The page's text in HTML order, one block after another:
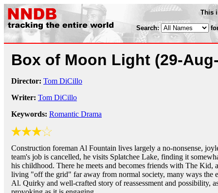
This
Search:
Box of Moon Light (29-
Director: Tom DiCillo
Writer: Tom DiCillo
Keywords: Romantic Drama
Construction foreman Al Fountain lives largely a no-nonsense,
team's job is cancelled, he visits Splatchee Lake, finding it
his childhood. There he meets and becomes friends with The Kid,
living "off the grid" far away from normal society, many ways the
Al. Quirky and well-crafted story of reassessment and possibility,